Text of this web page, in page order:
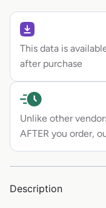
This data is
after purchase
Unlike other
AFTER you order,
Description